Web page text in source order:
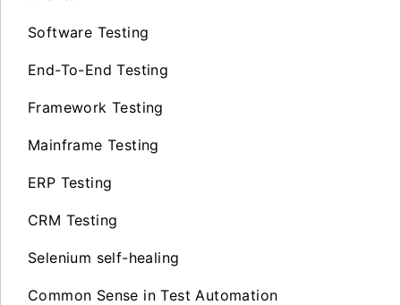
Software Testing
End-To-End Testing
Framework Testing
Mainframe Testing
ERP Testing
CRM Testing
Selenium self-healing
Common Sense in Test Automation